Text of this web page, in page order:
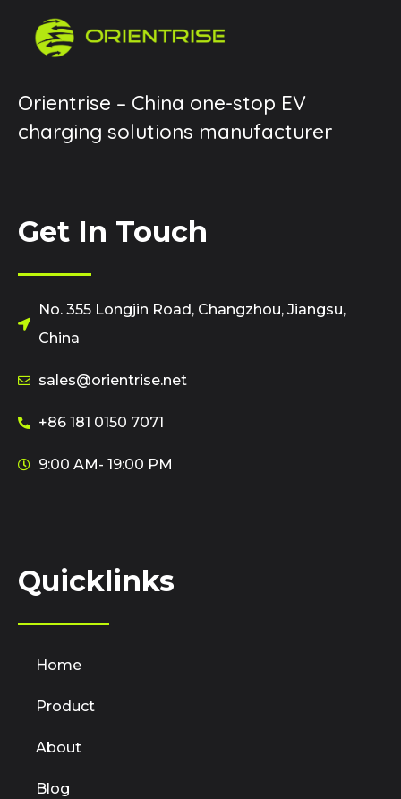
Orientrise – China one-stop EV
charging solutions manufacturer
Get In Touch
No. 355 Longjin Road, Changzhou, Jiangsu,
China
sales@orientrise.net
+86 181 0150 7071
9:00 AM- 19:00 PM
Quicklinks
Home
Product
About
Blog